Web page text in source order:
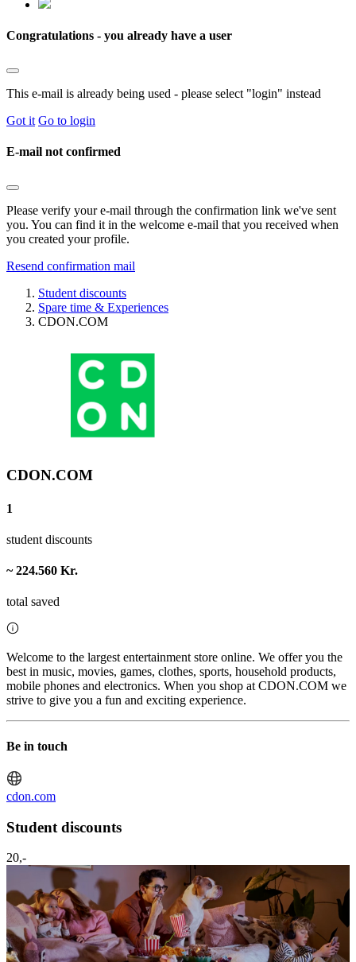
Congratulations - you already have a user
This e-mail is already being used - please select "login" instead
Got it Go to login
E-mail not confirmed
Please verify your e-mail through the confirmation link we've sent
you. You can find it in the welcome e-mail that you received when
you created your profile.
Resend confirmation mail
Student discounts
Spare time & Experiences
CDON.COM
CDON.COM
1
student discounts
~ 224.560 Kr.
total saved
Welcome to the largest entertainment store online. We offer you the
best in music, movies, games, clothes, sports, household products,
mobile phones and electronics. When you shop at CDON.COM we
strive to give you a fun and exciting experience.
Be in touch
cdon.com
Student discounts
20,-